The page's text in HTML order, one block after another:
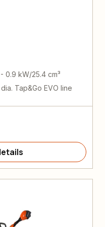
0.9 kW/25.4 cm³
Tap&Go EVO line